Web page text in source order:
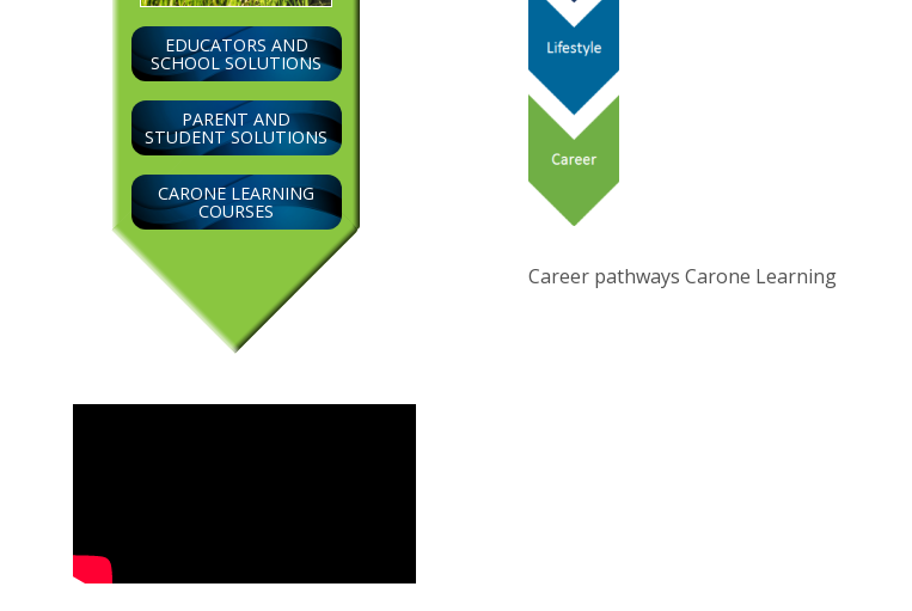
EDUCATORS AND
SCHOOL SOLUTIONS
PARENT AND
STUDENT SOLUTIONS
CARONE LEARNING
COURSES
Career pathways Carone Learning